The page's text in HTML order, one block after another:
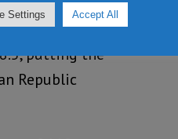
Sierra
putting the
Republic
Settings Accept All